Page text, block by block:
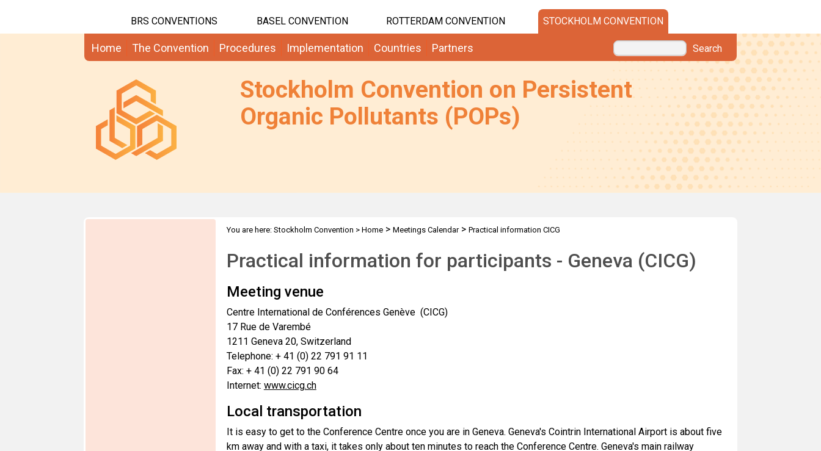
BRS CONVENTIONS BASEL CONVENTION ROTTERDAM CONVENTION STOCKHOLM CONVENTION
Home The Convention Procedures Implementation Countries Partners Search
Stockholm Convention on Persistent
Organic Pollutants (POPs)
You are here: Stockholm Convention > Home> Meetings Calendar> Practical information CICG
Practical information for participants - Geneva (CICG)
Meeting venue
Centre International de Conférences Genève (CICG)
17 Rue de Varembé
1211 Geneva 20, Switzerland
Telephone: + 41 (0) 22 791 91 11
Fax: + 41 (0) 22 791 90 64
Internet: www.cicg.ch
Local transportation
It is easy to get to the Conference Centre once you are in Geneva. Geneva's Cointrin International Airport is about five
km away and with a taxi, it takes only about ten minutes to reach the Conference Centre. Geneva's main railway